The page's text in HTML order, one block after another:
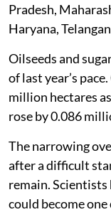
Pradesh,
Haryana,
Oilseeds and
of last year’s
million hectares
rose by 0.086
The narrowing
after a difficult
remain. Scientists
could become